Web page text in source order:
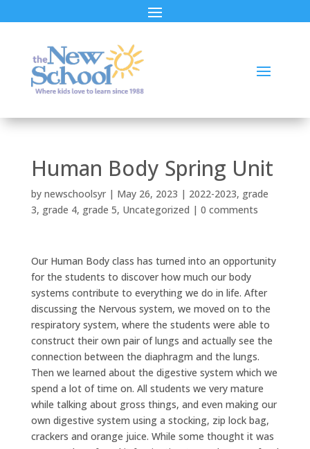
Human Body Spring Unit
by newschoolsyr| May 26, 2023 | 2022-2023, grade
3, grade 4, grade 5, Uncategorized | 0 comments
Our Human Body class has turned into an opportunity
for the students to discover how much our body
systems contribute to everything we do in life. After
discussing the Nervous system, we moved on to the
respiratory system, where the students were able to
construct their own pair of lungs and actually see the
connection between the diaphragm and the lungs.
Then we learned about the digestive system which we
spend a lot of time on. All students we very mature
while talking about gross things, and even making our
own digestive system using a stocking, zip lock bag,
crackers and orange juice. While some thought it was